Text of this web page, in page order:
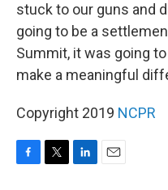
stuck to our guns and
going to be a
Summit, it was going
make a meaningful
Copyright 2019 NCPR